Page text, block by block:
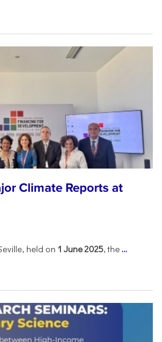
Climate Reports at
held on 1 June 2025, the ...